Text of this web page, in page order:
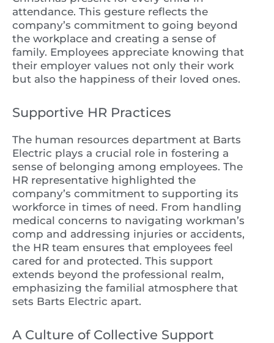
attendance. This gesture reflects the
company’s commitment to going beyond
the workplace and creating a sense of
family. Employees appreciate knowing that
their employer values not only their work
but also the happiness of their loved ones.
Supportive HR Practices
The human resources department at Barts
Electric plays a crucial role in fostering a
sense of belonging among employees. The
HR representative highlighted the
company’s commitment to supporting its
workforce in times of need. From handling
medical concerns to navigating workman’s
comp and addressing injuries or accidents,
the HR team ensures that employees feel
cared for and protected. This support
extends beyond the professional realm,
emphasizing the familial atmosphere that
sets Barts Electric apart.
A Culture of Collective Support